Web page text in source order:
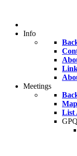
Info
Meetings
Map
List